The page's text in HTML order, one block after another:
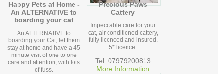
Happy Pets at Home -
An ALTERNATIVE to
boarding your cat
An ALTERNATIVE to
boarding your Cat, let them
stay at home and have a 45
minute visit of one to one
care and attention, with lots
of fuss.
Precious Paws
Cattery
Impeccable care for your
cat, air conditioned cattery,
fully licenced and insured.
5* licence.
Tel: 07979200813
More Information